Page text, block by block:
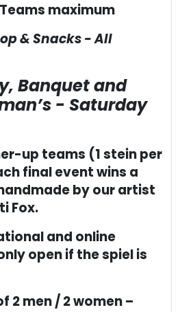
maximum
& Snacks - All
Banquet and
- Saturday
up teams (1 stein per
final event wins a
by our artist
Fox.
and online
open if the spiel is
2 men / 2 women –